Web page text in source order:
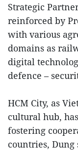
Strategic
reinforced by
with various
domains as
digital
defence –
HCM City, as
cultural hub,
fostering
countries, Dung